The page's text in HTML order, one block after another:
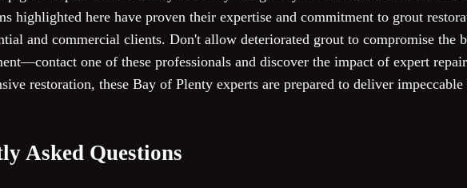
highlighted here have proven their expertise and commitment to grout
and commercial clients. Don't allow deteriorated grout to compromise the
one of these professionals and discover the impact of expert
restoration, these Bay of Plenty experts are prepared to deliver
Asked Questions